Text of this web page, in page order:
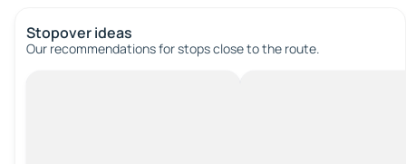
Stopover ideas
Our recommendations for stops close to the route.